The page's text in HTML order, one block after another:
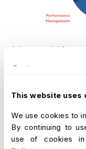
This website uses
We use cookies to
By continuing to
use of cookies
It is essential for
effective
organizations can
overall business
attract, retain, and
key elements are: